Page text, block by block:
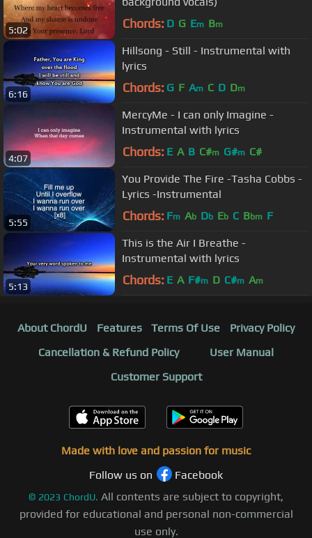
5:02 Chords: D G Em Bm
6:16
Hillsong - Still - Instrumental with
lyrics
Chords: G F Am C D Dm
4:07
MercyMe - I can only Imagine -
Instrumental with lyrics
Chords: E A B C#m G#m C#
5:55
You Provide The Fire -Tasha Cobbs -
Lyrics -Instrumental
Chords: Fm Ab Db Eb C Bbm F
5:13
This is the Air I Breathe -
Instrumental with lyrics
Chords: E A F#m D C#m Am
About ChordU Features Terms Of Use
Privacy Policy
Cancellation & Refund Policy
User Manual
Customer Support
Made with love and passion for music
Follow us on
Facebook
© 2023 ChordU. All contents are subject to copyright,
provided for educational and personal non-commercial
use only.